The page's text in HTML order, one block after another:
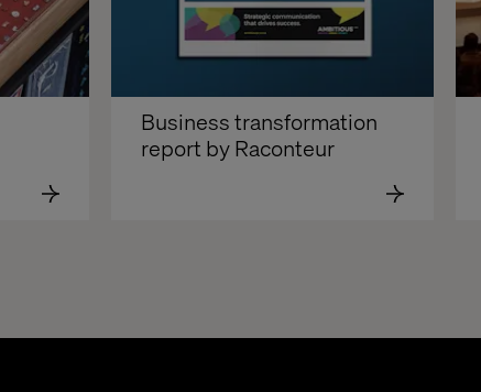
Business transformation
report by Raconteur